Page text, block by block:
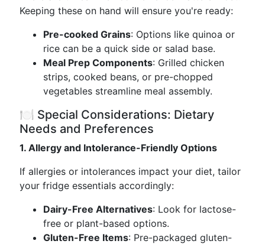
Keeping these on hand will ensure you're ready:
Pre-cooked Grains: Options like quinoa or
rice can be a quick side or salad base.
Meal Prep Components: Grilled chicken
strips, cooked beans, or pre-chopped
vegetables streamline meal assembly.
🍽️ Special Considerations: Dietary
Needs and Preferences
1. Allergy and Intolerance-Friendly Options
If allergies or intolerances impact your diet, tailor
your fridge essentials accordingly:
Dairy-Free Alternatives: Look for lactose-
free or plant-based options.
Gluten-Free Items: Pre-packaged gluten-